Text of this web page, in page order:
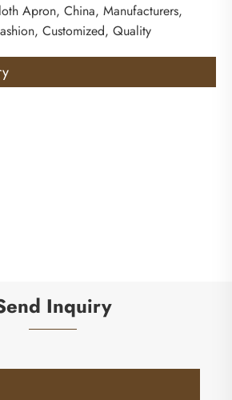
Apron, China, Manufacturers,
Customized, Quality
Inquiry